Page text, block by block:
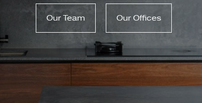
Our Team Our Offices